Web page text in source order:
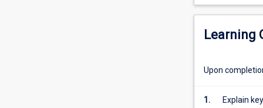
information
and
the
attacks
Learning
Upon
1. Explain